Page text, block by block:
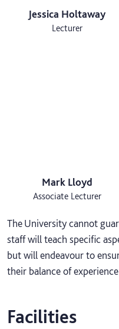
Jessica Holtaway
Lecturer
Mark Lloyd
Associate Lecturer
The University cannot
staff will teach specific
but will endeavour to
their balance of
Facilities